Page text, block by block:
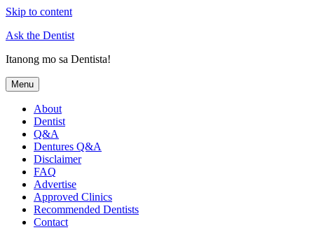
Skip to content
Ask the Dentist
Itanong mo sa Dentista!
Menu
About
Dentist
Q&A
Dentures Q&A
Disclaimer
FAQ
Advertise
Approved Clinics
Recommended Dentists
Contact